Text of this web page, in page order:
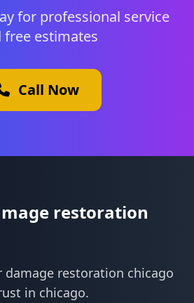
for professional service
free estimates
Call Now
restoration
damage restoration chicago
in chicago.